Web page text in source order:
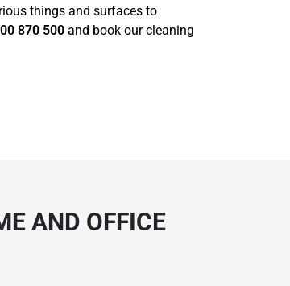
things and surfaces to
870 500 and book our cleaning
AND OFFICE